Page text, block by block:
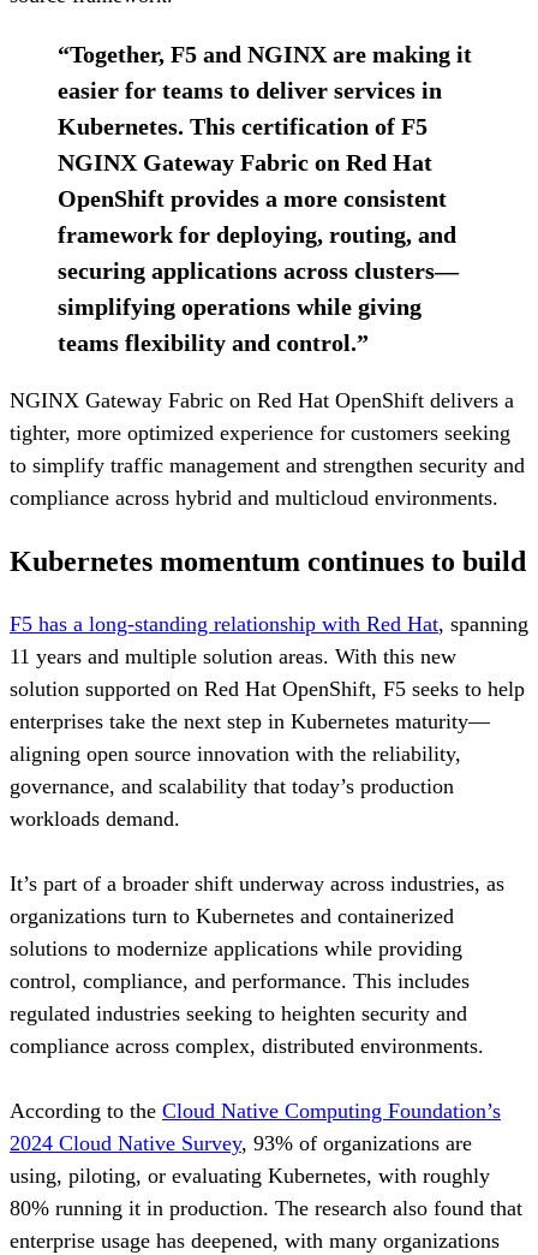
“Together, F5 and NGINX are making it
easier for teams to deliver services in
Kubernetes. This certification of F5
NGINX Gateway Fabric on Red Hat
OpenShift provides a more consistent
framework for deploying, routing, and
securing applications across clusters—
simplifying operations while giving
teams flexibility and control.”
NGINX Gateway Fabric on Red Hat OpenShift delivers a
tighter, more optimized experience for customers seeking
to simplify traffic management and strengthen security and
compliance across hybrid and multicloud environments.
Kubernetes momentum continues to build
F5 has a long-standing relationship with Red Hat, spanning
11 years and multiple solution areas. With this new
solution supported on Red Hat OpenShift, F5 seeks to help
enterprises take the next step in Kubernetes maturity—
aligning open source innovation with the reliability,
governance, and scalability that today’s production
workloads demand.
It’s part of a broader shift underway across industries, as
organizations turn to Kubernetes and containerized
solutions to modernize applications while providing
control, compliance, and performance. This includes
regulated industries seeking to heighten security and
compliance across complex, distributed environments.
According to the Cloud Native Computing Foundation’s
2024 Cloud Native Survey, 93% of organizations are
using, piloting, or evaluating Kubernetes, with roughly
80% running it in production. The research also found that
enterprise usage has deepened, with many organizations